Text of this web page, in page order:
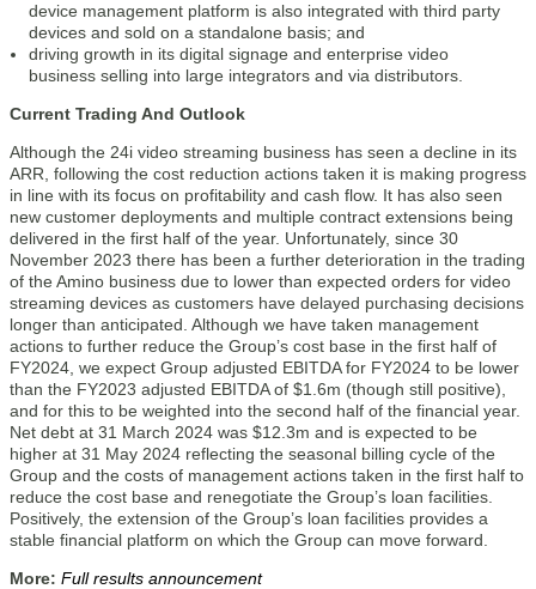
device management platform is also integrated with third party
devices and sold on a standalone basis; and
driving growth in its digital signage and enterprise video
business selling into large integrators and via distributors.
Current Trading And Outlook
Although the 24i video streaming business has seen a decline in its
ARR, following the cost reduction actions taken it is making progress
in line with its focus on profitability and cash flow. It has also seen
new customer deployments and multiple contract extensions being
delivered in the first half of the year. Unfortunately, since 30
November 2023 there has been a further deterioration in the trading
of the Amino business due to lower than expected orders for video
streaming devices as customers have delayed purchasing decisions
longer than anticipated. Although we have taken management
actions to further reduce the Group’s cost base in the first half of
FY2024, we expect Group adjusted EBITDA for FY2024 to be lower
than the FY2023 adjusted EBITDA of $1.6m (though still positive),
and for this to be weighted into the second half of the financial year.
Net debt at 31 March 2024 was $12.3m and is expected to be
higher at 31 May 2024 reflecting the seasonal billing cycle of the
Group and the costs of management actions taken in the first half to
reduce the cost base and renegotiate the Group’s loan facilities.
Positively, the extension of the Group’s loan facilities provides a
stable financial platform on which the Group can move forward.
More: Full results announcement